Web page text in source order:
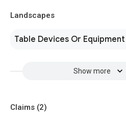
Landscapes
Table Devices Or Equipment
Show more
Claims (2)